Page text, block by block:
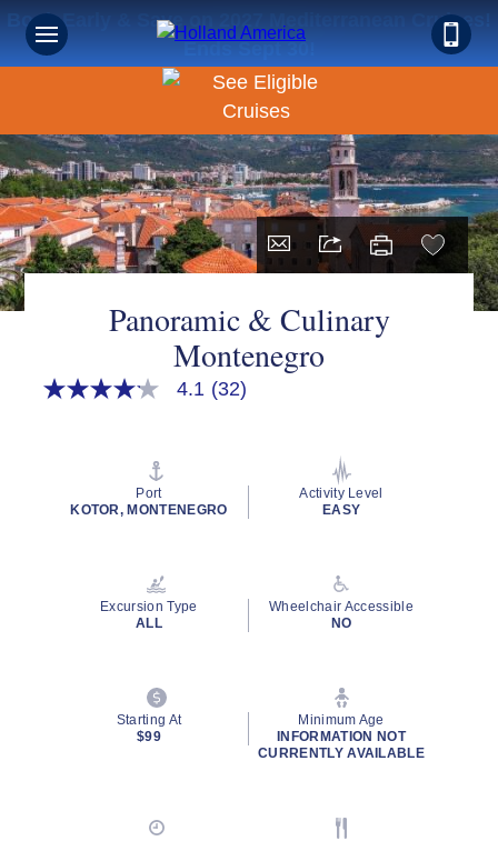
Book Early & Save on 2027 Mediterranean Cruises!
Ends Sept 30!
Panoramic & Culinary
Montenegro
4.1
rating
4.1 (32)
Port
KOTOR, MONTENEGRO
Activity Level
EASY
Excursion Type
ALL
Wheelchair Accessible
NO
Starting At
$99
Minimum Age
INFORMATION NOT
CURRENTLY AVAILABLE